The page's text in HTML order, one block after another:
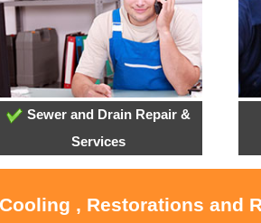
Sewer and Drain Repair &
Services
, Restorations and